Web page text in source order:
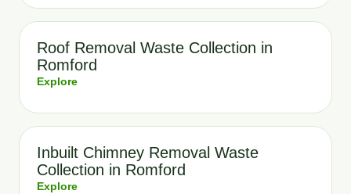
Roof Removal Waste Collection in
Romford
Explore
Inbuilt Chimney Removal Waste
Collection in Romford
Explore